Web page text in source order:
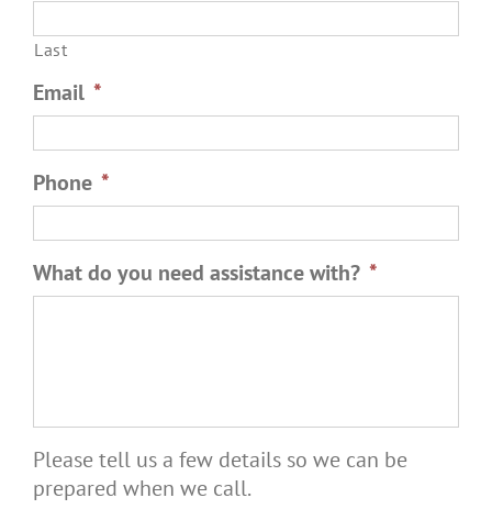
Last
Email *
Phone *
What do you need assistance with? *
Please tell us a few details so we can be
prepared when we call.